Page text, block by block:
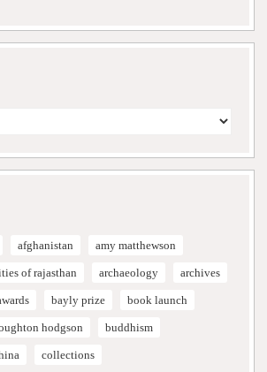
afghanistan amy matthewson
of rajasthan archaeology archives
bayly prize book launch
hodgson buddhism
collections